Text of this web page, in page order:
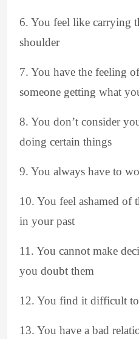
6. You feel like carrying
shoulder
7. You have the feeling
someone getting what
8. You don’t consider
doing certain things
9. You always have to
10. You feel ashamed of
in your past
11. You cannot make
you doubt them
12. You find it difficult
13. You have a bad